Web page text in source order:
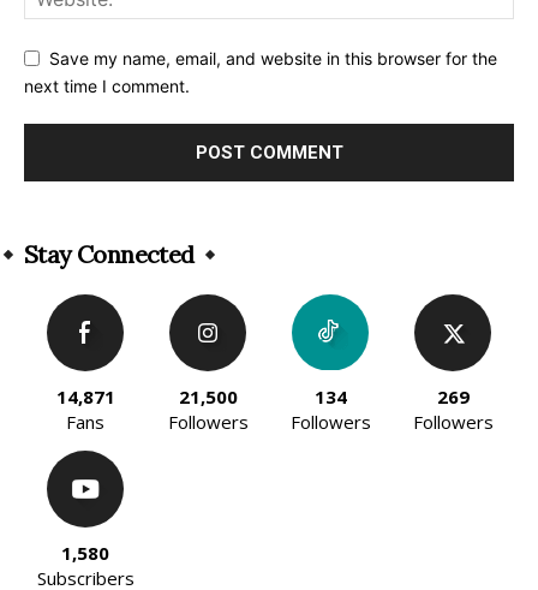
Save my name, email, and website in this browser for the
next time I comment.
Stay Connected
14,871
Fans
21,500
Followers
134
Followers
269
Followers
1,580
Subscribers